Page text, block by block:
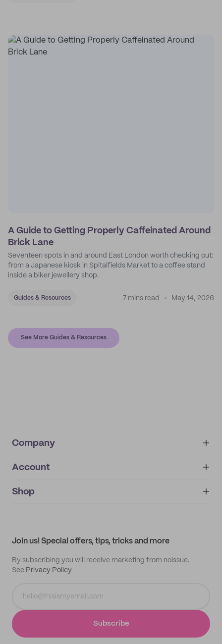
A Guide to Getting Properly Caffeinated Around
Brick Lane
Seventeen spots in and around East London worth checking out:
from a Japanese kiosk in Spitalfields Market to a coffee stand
inside a biker jewellery shop.
Guides & Resources 7 mins read May 14, 2026
See More Guides & Resources
Company
About
IMPRINT
Account
My orders
Shop
Join us! Special offers, tips, tricks and more
By subscribing you will receive marketing from noissue.
See Privacy Policy
Subscribe